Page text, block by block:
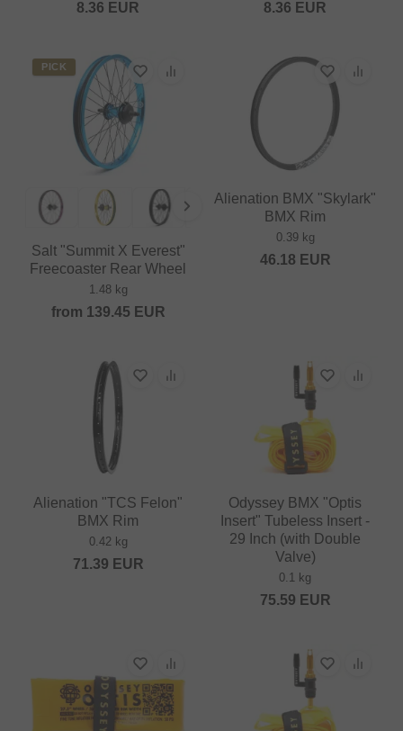
8.36 EUR 8.36 EUR
PICK
Salt "Summit X Everest"
Freecoaster Rear Wheel
1.48 kg
from 139.45 EUR
Alienation BMX "Skylark"
BMX Rim
0.39 kg
46.18 EUR
Alienation "TCS Felon"
BMX Rim
0.42 kg
71.39 EUR
Odyssey BMX "Optis
Insert" Tubeless Insert -
29 Inch (with Double
Valve)
0.1 kg
75.59 EUR